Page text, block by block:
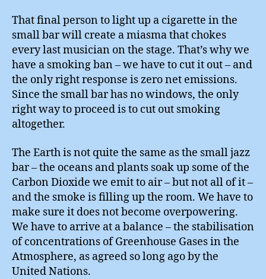
That final person to light up a cigarette in the
small bar will create a miasma that chokes
every last musician on the stage. That’s why we
have a smoking ban – we have to cut it out – and
the only right response is zero net emissions.
Since the small bar has no windows, the only
right way to proceed is to cut out smoking
altogether.
The Earth is not quite the same as the small jazz
bar – the oceans and plants soak up some of the
Carbon Dioxide we emit to air – but not all of it –
and the smoke is filling up the room. We have to
make sure it does not become overpowering.
We have to arrive at a balance – the stabilisation
of concentrations of Greenhouse Gases in the
Atmosphere, as agreed so long ago by the
United Nations.